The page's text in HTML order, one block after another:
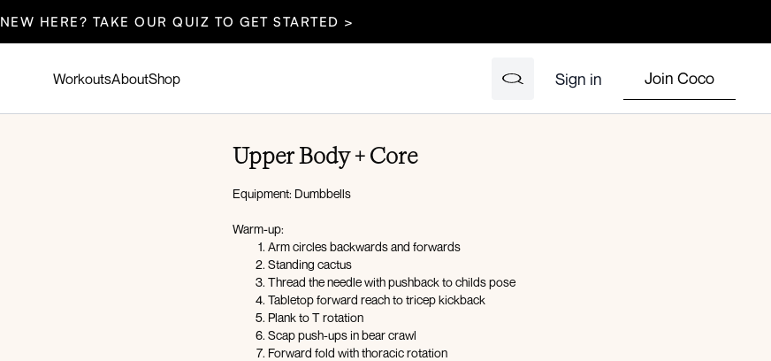
NEW HERE? TAKE OUR QUIZ TO GET STARTED >
WorkoutsAboutShop Sign in Join Coco
Upper Body + Core
Equipment: Dumbbells
Warm-up:
Arm circles backwards and forwards
Standing cactus
Thread the needle with pushback to childs pose
Tabletop forward reach to tricep kickback
Plank to T rotation
Scap push-ups in bear crawl
Forward fold with thoracic rotation